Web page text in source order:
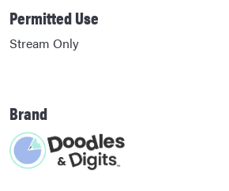
Permitted Use
Stream Only
Brand